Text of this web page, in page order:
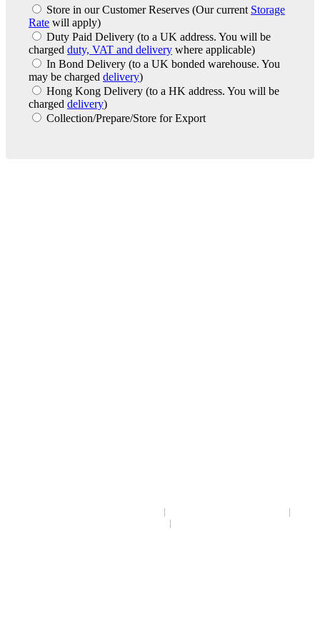
Store in our Customer Reserves (Our current Storage
Rate will apply)
Duty Paid Delivery (to a UK address. You will be
charged duty, VAT and delivery where applicable)
In Bond Delivery (to a UK bonded warehouse. You
may be charged delivery)
Hong Kong Delivery (to a HK address. You will be
charged delivery)
Collection/Prepare/Store for Export
|
|
|